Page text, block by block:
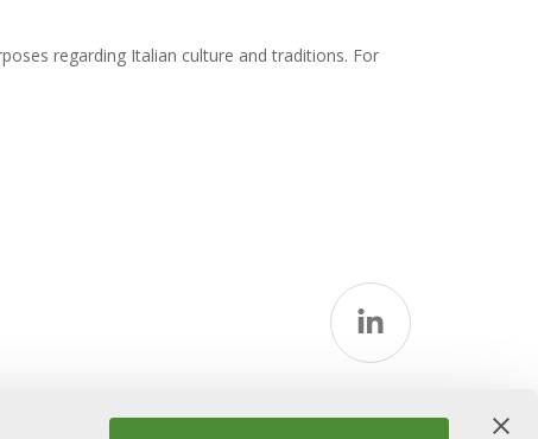
regarding Italian culture and traditions. For